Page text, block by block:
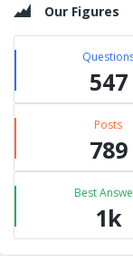
Our Figures
547
Posts
789
Best
1k